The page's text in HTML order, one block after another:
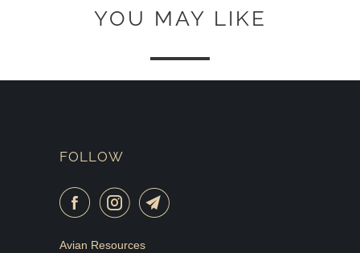
YOU MAY LIKE
FOLLOW
Avian Resources